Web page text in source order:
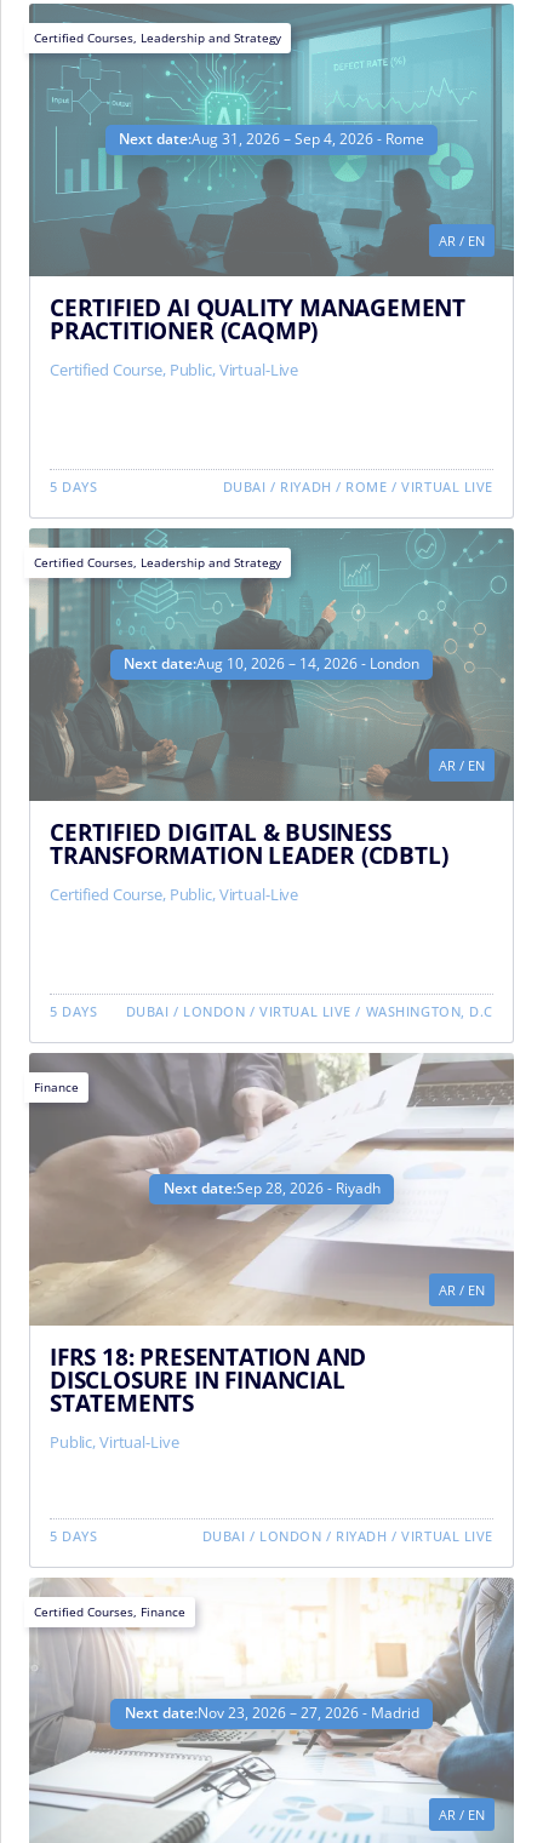
Next date:Aug 31, 2026 – Sep 4, 2026 - Rome
AR / EN
Certified Courses Leadership and Strategy
CERTIFIED AI QUALITY MANAGEMENT
PRACTITIONER (CAQMP)
Certified Course, Public,Virtual-Live
5 DAYS DUBAI / RIYADH / ROME /VIRTUAL LIVE
Next date:Aug 10, 2026 – 14, 2026 - London
AR / EN
Certified Courses Leadership and Strategy
CERTIFIED DIGITAL & BUSINESS
TRANSFORMATION LEADER (CDBTL)
Certified Course, Public,Virtual-Live
5 DAYS DUBAI / LONDON /VIRTUAL LIVE / WASHINGTON, D.C
Next date:Sep 28, 2026 - Riyadh
AR / EN
Finance
IFRS 18: PRESENTATION AND
DISCLOSURE IN FINANCIAL
STATEMENTS
Public,Virtual-Live
5 DAYS DUBAI / LONDON / RIYADH /VIRTUAL LIVE
Next date:Nov 23, 2026 – 27, 2026 - Madrid
AR / EN
Certified Courses Finance